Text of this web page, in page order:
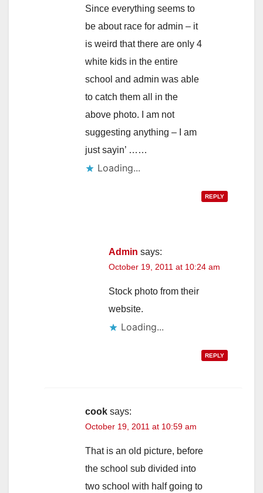
Since everything seems to
be about race for admin – it
is weird that there are only 4
white kids in the entire
school and admin was able
to catch them all in the
above photo. I am not
suggesting anything – I am
just sayin’ ……
Loading...
REPLY
Admin says:
October 19, 2011 at 10:24 am
Stock photo from their
website.
Loading...
REPLY
cook says:
October 19, 2011 at 10:59 am
That is an old picture, before
the school sub divided into
two school with half going to